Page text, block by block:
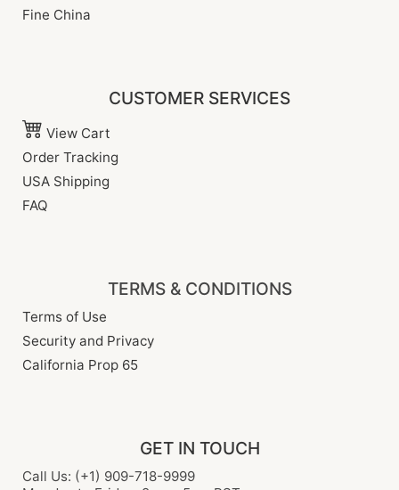
Fine China
CUSTOMER SERVICES
View Cart
Order Tracking
USA Shipping
FAQ
TERMS & CONDITIONS
Terms of Use
Security and Privacy
California Prop 65
GET IN TOUCH
Call Us: (+1) 909-718-9999